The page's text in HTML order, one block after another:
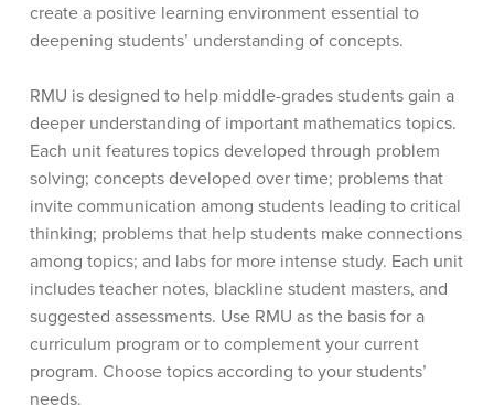
create a positive learning environment essential to
deepening students’ understanding of concepts.
RMU is designed to help middle-grades students gain a
deeper understanding of important mathematics topics.
Each unit features topics developed through problem
solving; concepts developed over time; problems that
invite communication among students leading to critical
thinking; problems that help students make connections
among topics; and labs for more intense study. Each unit
includes teacher notes, blackline student masters, and
suggested assessments. Use RMU as the basis for a
curriculum program or to complement your current
program. Choose topics according to your students’
needs.